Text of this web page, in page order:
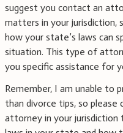
suggest you contact an
matters in your jurisdiction,
how your state’s laws can
situation. This type of
you specific assistance for
Remember, I am unable to
than divorce tips, so
attorney in your jurisdiction